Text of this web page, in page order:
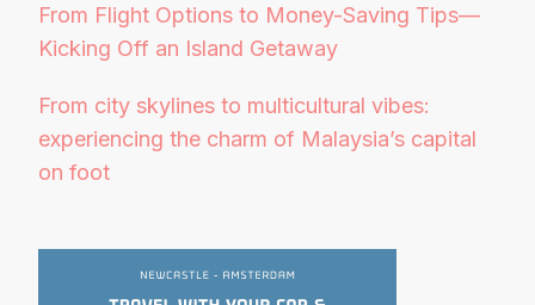
From Flight Options to Money-Saving Tips—
Kicking Off an Island Getaway
From city skylines to multicultural vibes:
experiencing the charm of Malaysia’s capital
on foot